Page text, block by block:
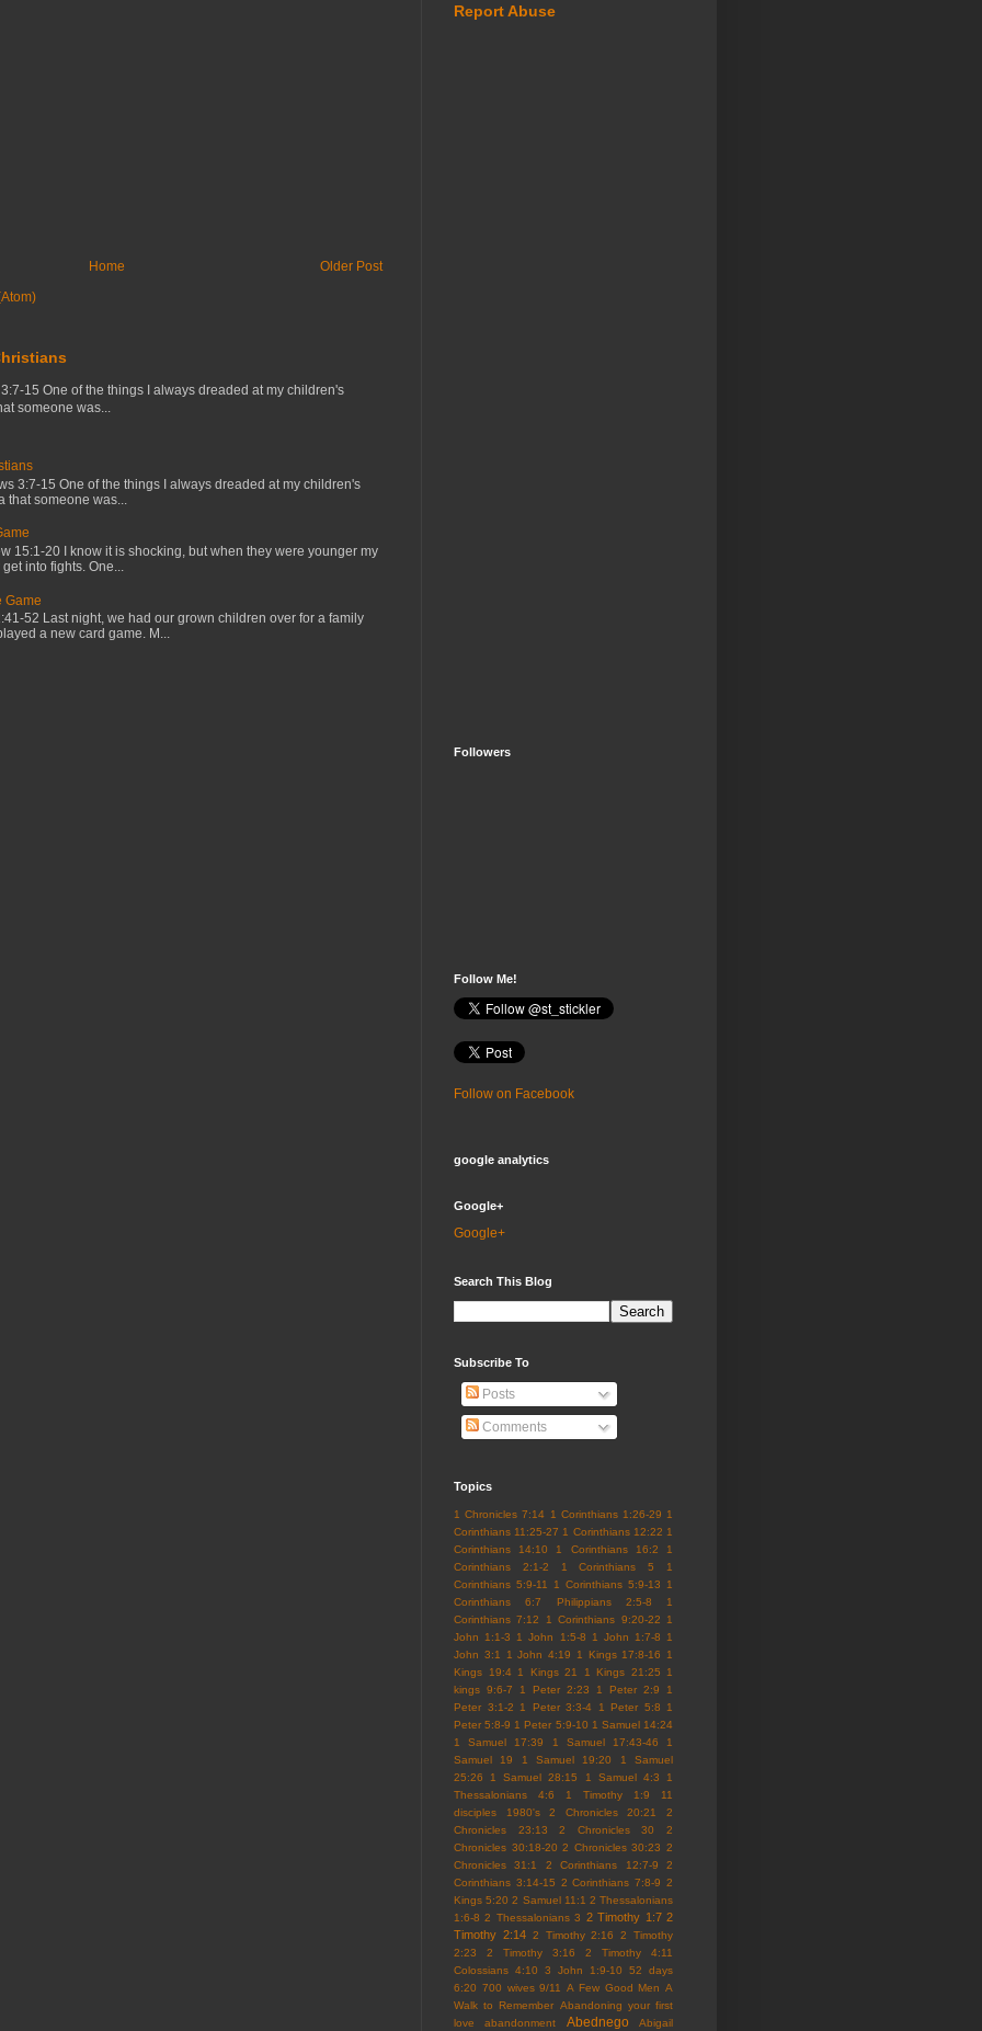
Older Post
Home
15 One of the things I always dreaded at my children's
someone was...
3:7-15 One of the things I always dreaded at my children's
someone was...
15:1-20 I know it is shocking, but when they were younger my
into fights. One...
Game
52 Last night, we had our grown children over for a family
a new card game. M...
Report Abuse
Followers
Follow Me!
Follow on Facebook
google analytics
Google+
Google+
Search This Blog
Subscribe To
Posts
Comments
Topics
1 Chronicles 7:14 1 Corinthians 1:26-29 1
Corinthians 11:25-27 1 Corinthians 12:22 1
Corinthians 14:10
1 Corinthians 16:2
1
Corinthians 2:1-2
1 Corinthians 5
1
Corinthians 5:9-11
1 Corinthians 5:9-13
1
Corinthians 6:7 Philippians 2:5-8
1
Corinthians 7:12
1 Corinthians 9:20-22
1
John 1:1-3
1 John 1:5-8 1 John 1:7-8
1
John 3:1
1 John 4:19 1 Kings 17:8-16
1
Kings 19:4 1 Kings 21 1 Kings 21:25
1
kings 9:6-7
1 Peter 2:23 1 Peter 2:9
1
Peter 3:1-2
1 Peter 3:3-4 1 Peter 5:8
1
Peter 5:8-9 1 Peter 5:9-10 1 Samuel 14:24
1 Samuel 17:39
1 Samuel 17:43-46
1
Samuel 19
1 Samuel 19:20
1 Samuel
25:26
1 Samuel 28:15 1 Samuel 4:3
1
Thessalonians 4:6
1 Timothy 1:9
11
disciples
1980's 2 Chronicles 20:21
2
Chronicles 23:13
2 Chronicles 30
2
Chronicles 30:18-20 2 Chronicles 30:23 2
Chronicles 31:1
2 Corinthians 12:7-9
2
Corinthians 3:14-15 2 Corinthians 7:8-9 2
Kings 5:20 2 Samuel 11:1 2 Thessalonians
1:6-8 2 Thessalonians 3 2 Timothy 1:7 2
Timothy 2:14 2 Timothy 2:16
2 Timothy
2:23
2 Timothy 3:16
2 Timothy 4:11
Colossians 4:10
3 John 1:9-10
52 days
6:20 700 wives 9/11 A Few Good Men A
Walk to Remember Abandoning your first
love
abandonment Abednego Abigail